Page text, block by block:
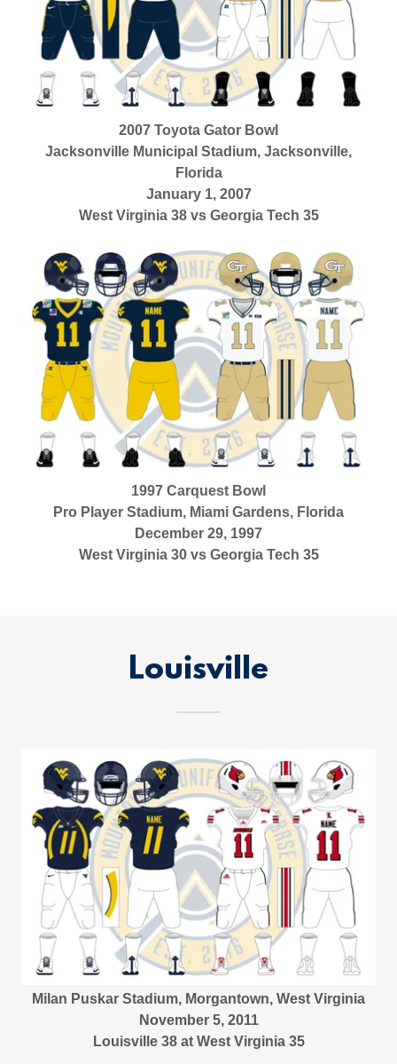
2007 Toyota Gator Bowl
Jacksonville Municipal Stadium, Jacksonville,
Florida
January 1, 2007
West Virginia 38 vs Georgia Tech 35
1997 Carquest Bowl
Pro Player Stadium, Miami Gardens, Florida
December 29, 1997
West Virginia 30 vs Georgia Tech 35
Louisville
Milan Puskar Stadium, Morgantown, West Virginia
November 5, 2011
Louisville 38 at West Virginia 35